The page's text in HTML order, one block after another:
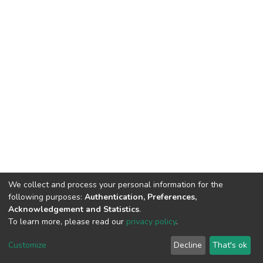
Cookie
End User
Agreement
Send
Feedback
We collect and process your personal information for the
following purposes: Authentication, Preferences,
Acknowledgement and Statistics.
To learn more, please read our privacy policy.
Customize Decline That's ok